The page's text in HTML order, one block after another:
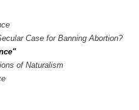
Case for Banning Abortion?
of Naturalism